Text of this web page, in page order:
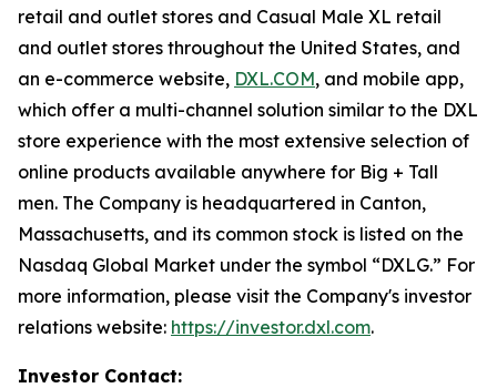
retail and outlet stores and Casual Male XL retail
and outlet stores throughout the United States, and
an e-commerce website, DXL.COM, and mobile app,
which offer a multi-channel solution similar to the DXL
store experience with the most extensive selection of
online products available anywhere for Big + Tall
men. The Company is headquartered in Canton,
Massachusetts, and its common stock is listed on the
Nasdaq Global Market under the symbol “DXLG.” For
more information, please visit the Company's investor
relations website: https://investor.dxl.com.
Investor Contact: